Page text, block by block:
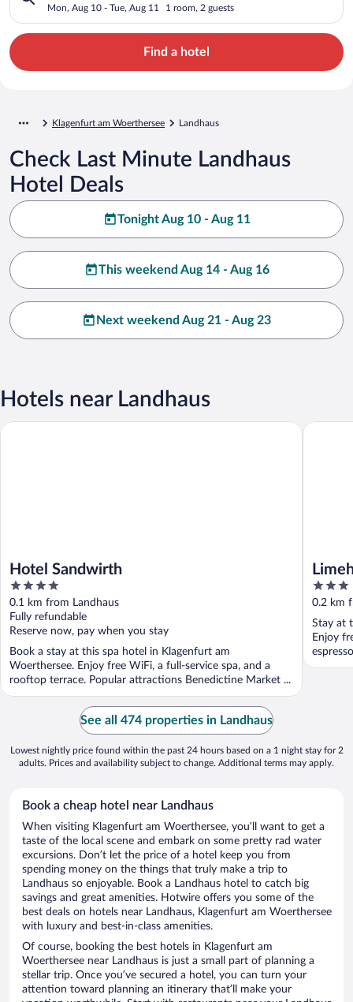
Mon, Aug 10 - Tue, Aug 11 1 room, 2 guests
Find a hotel
Klagenfurt am Woerthersee Landhaus
Check Last Minute Landhaus
Hotel Deals
Tonight Aug 10 - Aug 11
This weekend Aug 14 - Aug 16
Next weekend Aug 21 - Aug 23
Hotels near Landhaus
Hotel Sandwirth
4
out
of
5
0.1 km from Landhaus
Fully refundable
Reserve now, pay when you stay
Book a stay at this spa hotel in Klagenfurt am
Woerthersee. Enjoy free WiFi, a full-service spa, and a
rooftop terrace. Popular attractions Benedictine Market ...
Hotel Sandwirth
3
out
of
5
0.2 km
Stay at
Enjoy
See all 474 properties in Landhaus
Lowest nightly price found within the past 24 hours based on a 1 night stay for 2
adults. Prices and availability subject to change. Additional terms may apply.
Book a cheap hotel near Landhaus
When visiting Klagenfurt am Woerthersee, you’ll want to get a
taste of the local scene and embark on some pretty rad water
excursions. Don’t let the price of a hotel keep you from
spending money on the things that truly make a trip to
Landhaus so enjoyable. Book a Landhaus hotel to catch big
savings and great amenities. Hotwire offers you some of the
best deals on hotels near Landhaus, Klagenfurt am Woerthersee
with luxury and best-in-class amenities.
Of course, booking the best hotels in Klagenfurt am
Woerthersee near Landhaus is just a small part of planning a
stellar trip. Once you’ve secured a hotel, you can turn your
attention toward planning an itinerary that’ll make your